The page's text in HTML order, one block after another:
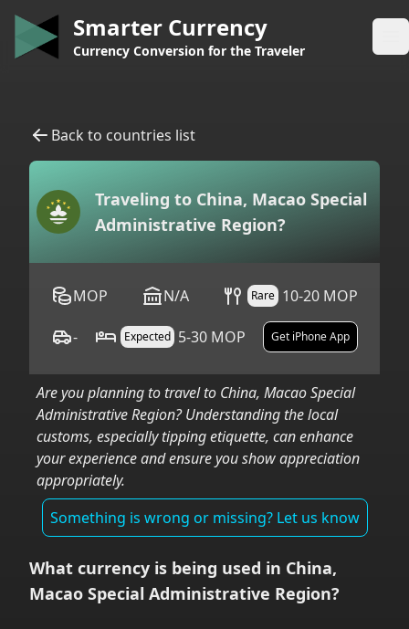
Smarter Currency
Currency Conversion for the Traveler
Back to countries list
Traveling to China, Macao Special
Administrative Region?
MOP N/A Rare 10-20 MOP
- Expected 5-30 MOP Get iPhone App
Are you planning to travel to China, Macao Special
Administrative Region? Understanding the local
customs, especially tipping etiquette, can enhance
your experience and ensure you show appreciation
appropriately.
Something is wrong or missing? Let us know
What currency is being used in China,
Macao Special Administrative Region?